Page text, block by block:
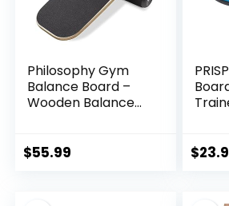
Philosophy Gym
Balance Board –
Wooden Balance
Stoppers
$55.99 $